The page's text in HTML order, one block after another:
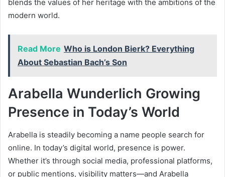
blends the values of her heritage with the ambitions of the
modern world.
Read More Who is London Bierk? Everything
About Sebastian Bach’s Son
Arabella Wunderlich Growing
Presence in Today’s World
Arabella is steadily becoming a name people search for
online. In today’s digital world, presence is power.
Whether it’s through social media, professional platforms,
or public mentions, visibility matters—and Arabella